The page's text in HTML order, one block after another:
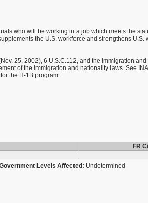
who will be working in a job which meets the
the U.S. workforce and strengthens U.S.
25, 2002), 6 U.S.C.112, and the Immigration
of the immigration and nationality laws. See
the H-1B program.
FR
Levels Affected: Undetermined